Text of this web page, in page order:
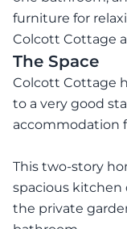
furniture for
Colcott Cottage
The Space
Colcott Cottage
to a very good
accommodation
This two-story
spacious kitchen
the private